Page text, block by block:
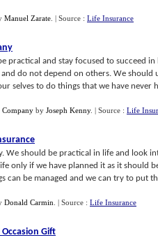
Manuel Zarate | Source : Life Insurance
practical and stay focused to succeed
do not depend on others. We
selves to do things that we have never
Company by Joseph Kenny. | Source : Life
We should be practical in life and look
only if we have planned it as it should
can be managed and we can try to put
Donald Carmin | Source : Life Insurance
Occasion Gift